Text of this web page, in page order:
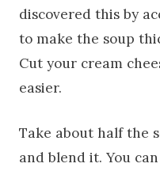
discovered this by
to make the soup
Cut your cream
easier.
Take about half the
and blend it. You